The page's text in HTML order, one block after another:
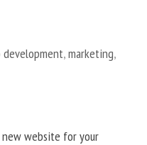
development,marketing,
website for your